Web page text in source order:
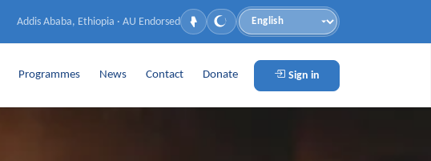
Addis Ababa, Ethiopia · AU Endorsed
Language
Programmes News Contact Donate Sign in